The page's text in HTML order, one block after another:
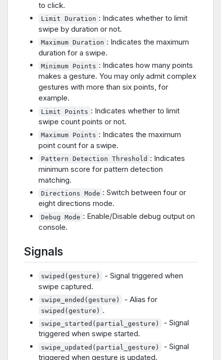
to click.
Limit Duration : Indicates whether to limit
swipe by duration or not.
Maximum Duration : Indicates the maximum
duration for a swipe.
Minimum Points : Indicates how many points
makes a gesture. You may only admit complex
gestures with more than six points, for
example.
Limit Points : Indicates whether to limit
swipe count points or not.
Maximum Points : Indicates the maximum
point count for a swipe.
Pattern Detection Threshold : Indicates
minimum score for pattern detection
matching.
Directions Mode : Switch between four or
eight directions mode.
Debug Mode : Enable/Disable debug output on
console.
Signals
swiped(gesture)
- Signal triggered when
swipe captured.
swipe_ended(gesture) - Alias for
swiped(gesture) .
swipe_started(partial_gesture)
- Signal
triggered when swipe started.
swipe_updated(partial_gesture)
- Signal
triggered when gesture is updated.